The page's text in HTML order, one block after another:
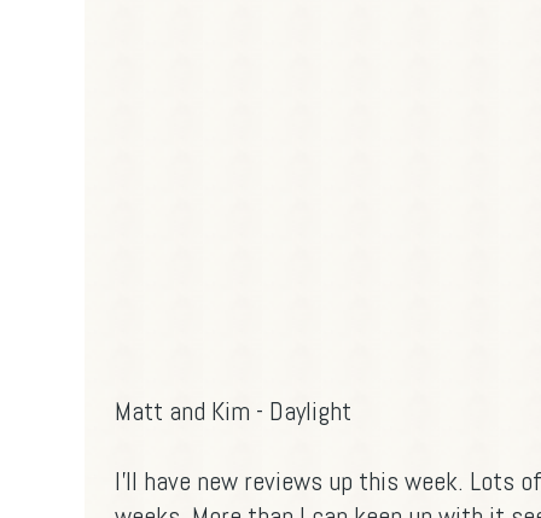
Matt and Kim - Daylight
I'll have new reviews up this week. Lots